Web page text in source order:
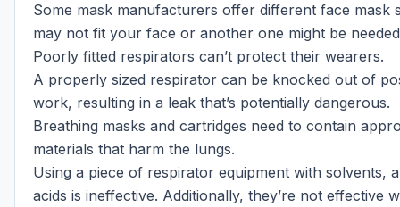
Some mask manufacturers offer different face mask
may not fit your face or another one might be
Poorly fitted respirators can’t protect their wearers.
A properly sized respirator can be knocked out of
work, resulting in a leak that’s potentially dangerous.
Breathing masks and cartridges need to contain
materials that harm the lungs.
Using a piece of respirator equipment with solvents,
acids is ineffective. Additionally, they’re not effective